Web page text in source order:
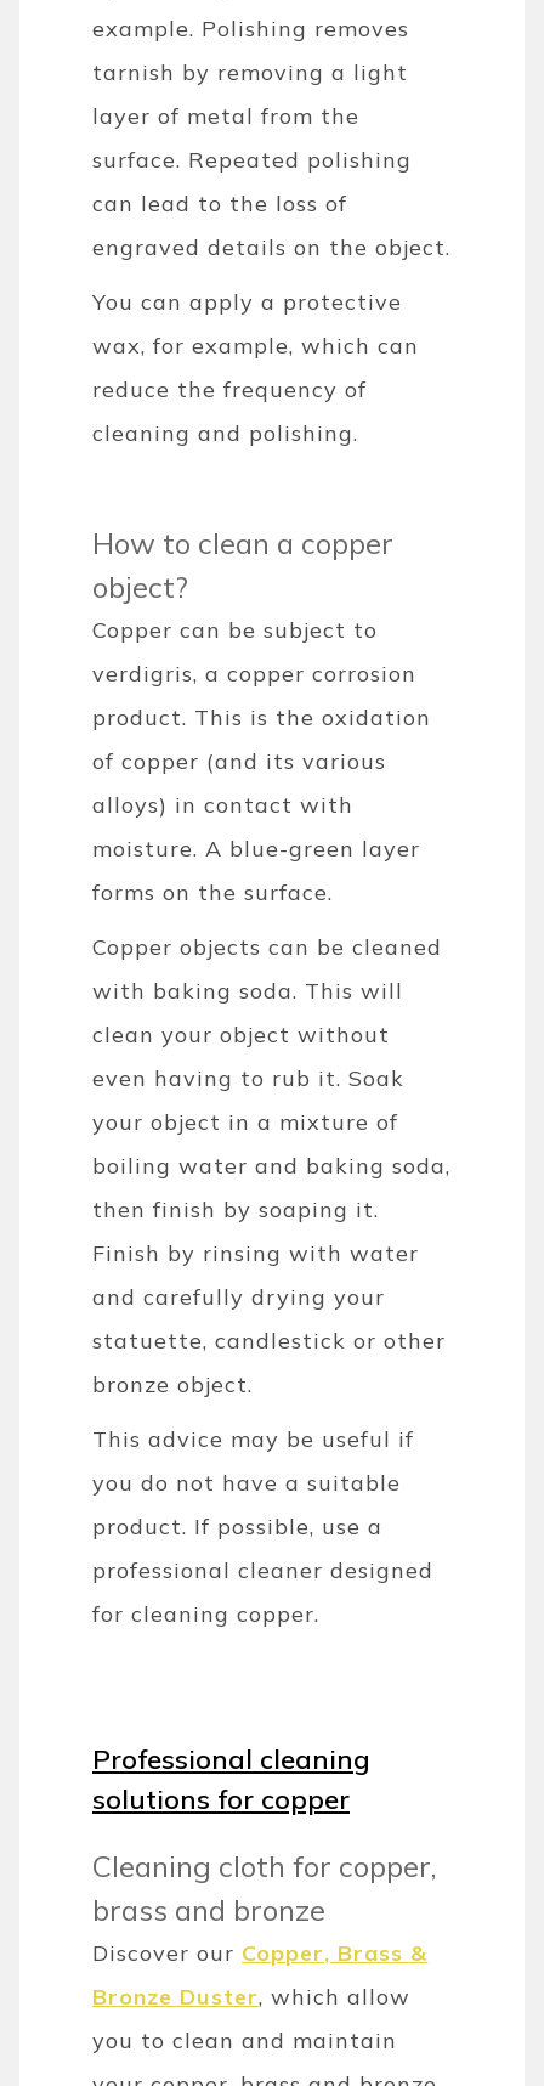
example. Polishing removes
tarnish by removing a light
layer of metal from the
surface. Repeated polishing
can lead to the loss of
engraved details on the object.
You can apply a protective
wax, for example, which can
reduce the frequency of
cleaning and polishing.
How to clean a copper
object?
Copper can be subject to
verdigris, a copper corrosion
product. This is the oxidation
of copper (and its various
alloys) in contact with
moisture. A blue-green layer
forms on the surface.
Copper objects can be cleaned
with baking soda. This will
clean your object without
even having to rub it. Soak
your object in a mixture of
boiling water and baking soda,
then finish by soaping it.
Finish by rinsing with water
and carefully drying your
statuette, candlestick or other
bronze object.
This advice may be useful if
you do not have a suitable
product. If possible, use a
professional cleaner designed
for cleaning copper.
Professional cleaning
solutions for copper
Cleaning cloth for copper,
brass and bronze
Discover our Copper, Brass &
Bronze Duster, which allow
you to clean and maintain